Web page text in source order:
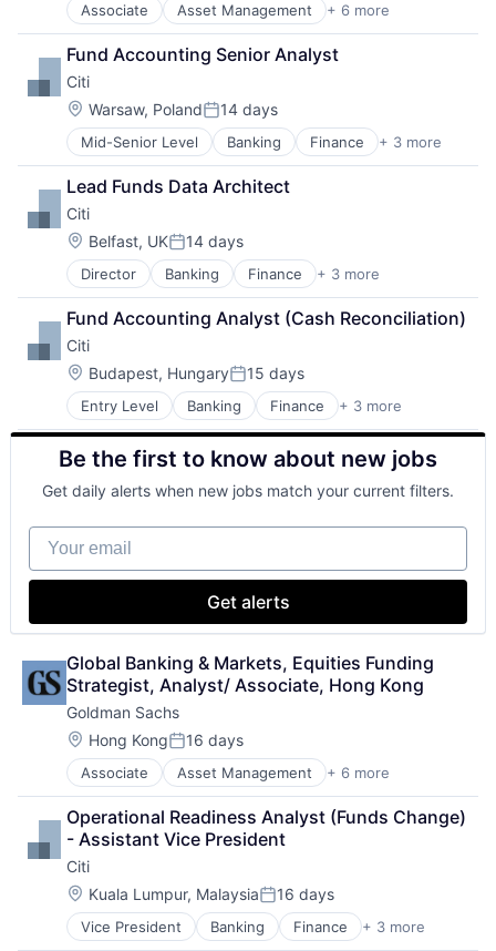
Associate Asset Management + 6 more
Banking
Finance
Financial Services
Fintech
Venture Capital
Wealth Management
Fund Accounting Senior Analyst
Citi
Location:
Warsaw, PolandPosted:
14 days
Mid-Senior Level Banking Finance + 3 more
Financial Services
Lending
Payments
Lead Funds Data Architect
Citi
Location:
Belfast, UKPosted:
14 days
Director Banking Finance + 3 more
Financial Services
Lending
Payments
Fund Accounting Analyst (Cash Reconciliation)
Citi
Location:
Budapest, HungaryPosted:
15 days
Entry Level Banking Finance + 3 more
Financial Services
Lending
Payments
Be the first to know about new jobs
Get daily alerts when new jobs match your current filters.
Your email
Get alerts
Global Banking & Markets, Equities Funding
Strategist, Analyst/ Associate, Hong Kong
Goldman Sachs
Location:
Hong KongPosted:
16 days
Associate Asset Management + 6 more
Banking
Finance
Financial Services
Fintech
Venture Capital
Wealth Management
Operational Readiness Analyst (Funds Change)
- Assistant Vice President
Citi
Location:
Kuala Lumpur, MalaysiaPosted:
16 days
Vice President Banking Finance + 3 more
Financial Services